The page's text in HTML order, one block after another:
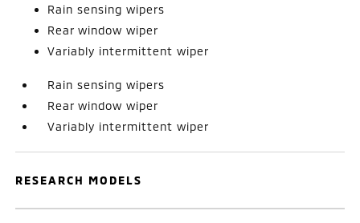
Rain sensing wipers
Rear window wiper
Variably intermittent wiper
Rain sensing wipers
Rear window wiper
Variably intermittent wiper
RESEARCH MODELS